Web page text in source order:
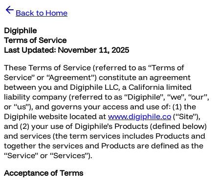
Back to Home
Digiphile
Terms of Service
Last Updated: November 11, 2025
These Terms of Service (referred to as “Terms of
Service” or “Agreement”) constitute an agreement
between you and Digiphile LLC, a California limited
liability company (referred to as “Digiphile”, “we”, “our”,
or “us”), and governs your access and use of: (1) the
Digiphile website located at www.digiphile.co (“Site”),
and (2) your use of Digiphile’s Products (defined below)
and services (the term services includes Products and
together the services and Products are defined as the
“Service” or “Services”).
Acceptance of Terms